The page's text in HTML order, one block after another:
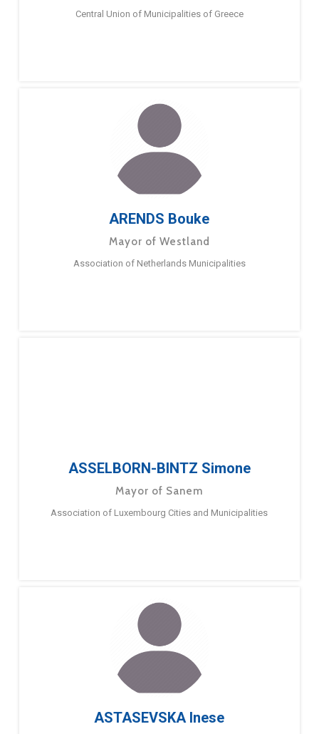
Central Union of Municipalities of Greece
ARENDS Bouke
Mayor of Westland
Association of Netherlands Municipalities
ASSELBORN-BINTZ Simone
Mayor of Sanem
Association of Luxembourg Cities and Municipalities
ASTASEVSKA Inese